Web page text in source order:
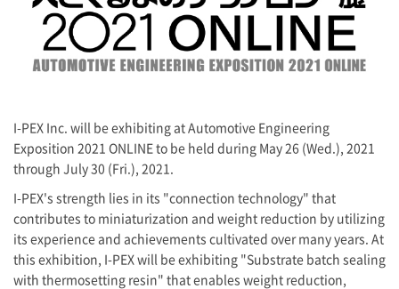
I-PEX Inc. will be exhibiting at Automotive Engineering
Exposition 2021 ONLINE to be held during May 26 (Wed.), 2021
through July 30 (Fri.), 2021.
I-PEX's strength lies in its "connection technology" that
contributes to miniaturization and weight reduction by utilizing
its experience and achievements cultivated over many years. At
this exhibition, I-PEXwill be exhibiting "Substrate batch sealing
with thermosetting resin" that enables weight reduction,